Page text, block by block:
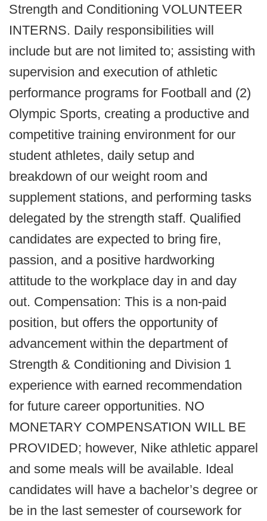
Strength and Conditioning VOLUNTEER
INTERNS. Daily responsibilities will
include but are not limited to; assisting with
supervision and execution of athletic
performance programs for Football and (2)
Olympic Sports, creating a productive and
competitive training environment for our
student athletes, daily setup and
breakdown of our weight room and
supplement stations, and performing tasks
delegated by the strength staff. Qualified
candidates are expected to bring fire,
passion, and a positive hardworking
attitude to the workplace day in and day
out. Compensation: This is a non-paid
position, but offers the opportunity of
advancement within the department of
Strength & Conditioning and Division 1
experience with earned recommendation
for future career opportunities. NO
MONETARY COMPENSATION WILL BE
PROVIDED; however, Nike athletic apparel
and some meals will be available. Ideal
candidates will have a bachelor’s degree or
be in the last semester of coursework for